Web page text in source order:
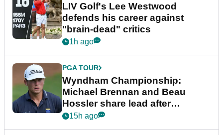
LIV Golf's Lee Westwood
defends his career against
"brain-dead" critics
1h ago
PGA TOUR
Wyndham Championship:
Michael Brennan and Beau
Hossler share lead after
dramatic final round
15h ago